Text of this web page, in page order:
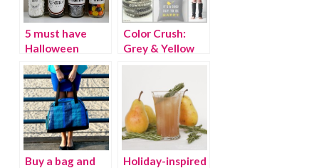
5 must have
Halloween
decorations
Color Crush:
Grey & Yellow
Buy a bag and
Holiday-inspired